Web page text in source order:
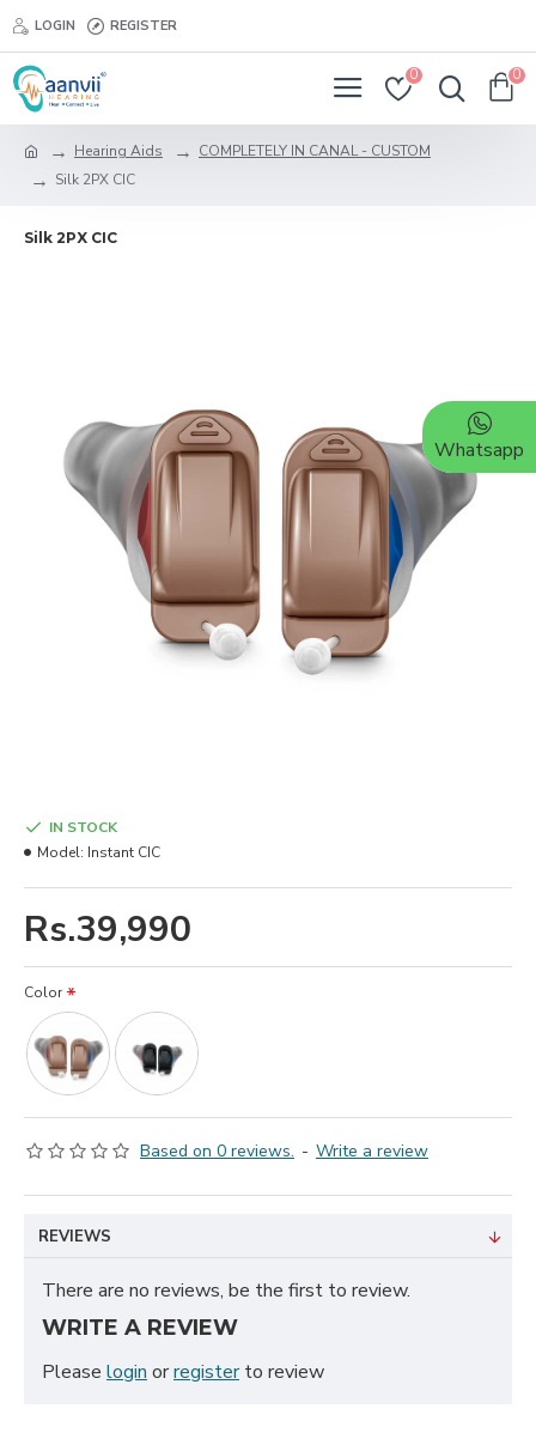
LOGIN REGISTER
0 0
Hearing Aids
COMPLETELY IN CANAL - CUSTOM
Silk 2PX CIC
Silk 2PX CIC
Based on 0 reviews. - Write a review
Rs.39,990
IN STOCK
Model: Instant CIC
Color
REVIEWS
There are no reviews, be the first to review.
WRITE A REVIEW
Please login orregisterto review
Whatsapp